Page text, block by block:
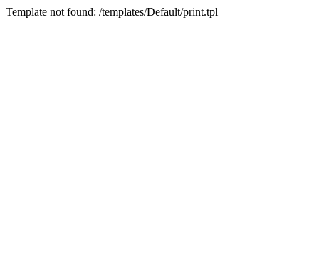
Template not found: /templates/Default/print.tpl